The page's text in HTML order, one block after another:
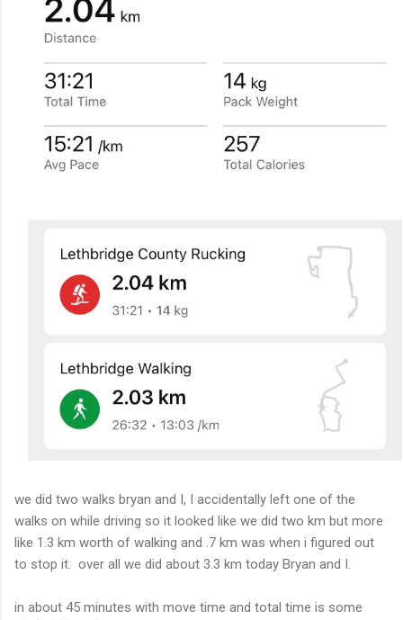
we did two walks bryan and I, I accidentally left one of the
walks on while driving so it looked like we did two km but more
like 1.3 km worth of walking and .7 km was when i figured out
to stop it. over all we did about 3.3 km today Bryan and I.
in about 45 minutes with move time and total time is some